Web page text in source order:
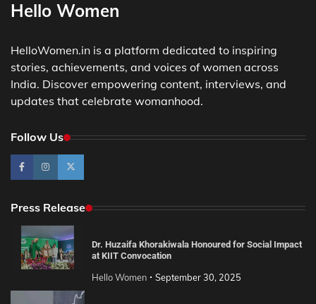
Hello Women
HelloWomen.in is a platform dedicated to inspiring
stories, achievements, and voices of women across
India. Discover empowering content, interviews, and
updates that celebrate womanhood.
Follow Us
Press Release
Dr. Huzaifa Khorakiwala Honoured for Social Impact
at KIIT Convocation
Hello Women September 30, 2025